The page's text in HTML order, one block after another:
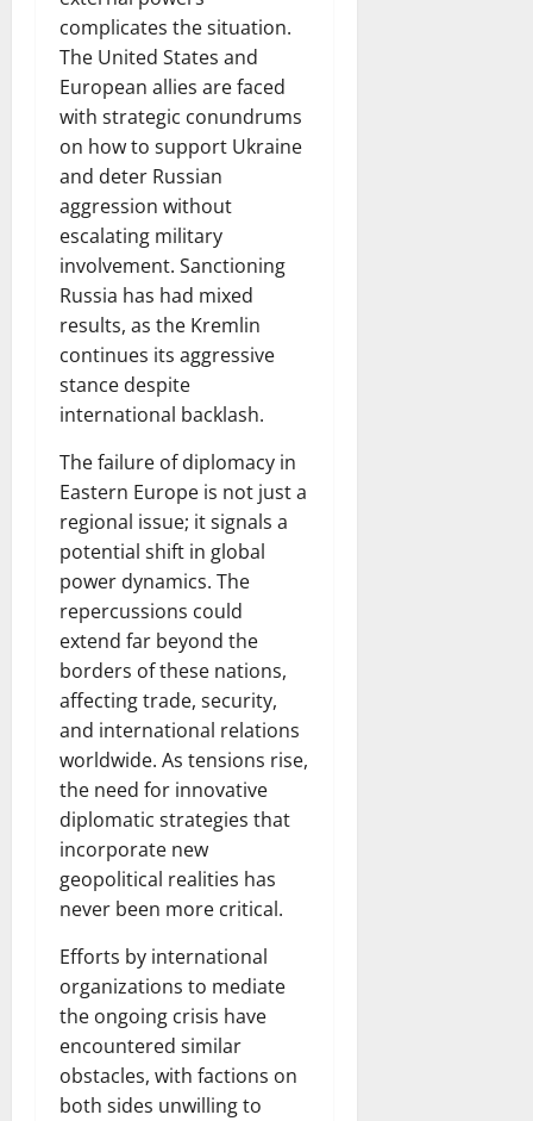
complicates the situation.
The United States and
European allies are faced
with strategic conundrums
on how to support Ukraine
and deter Russian
aggression without
escalating military
involvement. Sanctioning
Russia has had mixed
results, as the Kremlin
continues its aggressive
stance despite
international backlash.
The failure of diplomacy in
Eastern Europe is not just a
regional issue; it signals a
potential shift in global
power dynamics. The
repercussions could
extend far beyond the
borders of these nations,
affecting trade, security,
and international relations
worldwide. As tensions rise,
the need for innovative
diplomatic strategies that
incorporate new
geopolitical realities has
never been more critical.
Efforts by international
organizations to mediate
the ongoing crisis have
encountered similar
obstacles, with factions on
both sides unwilling to